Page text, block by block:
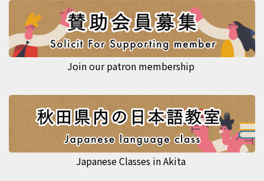
Join our patron membership
Japanese Classes in Akita